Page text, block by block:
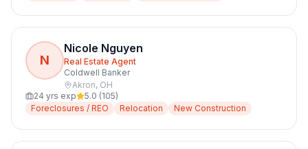
N
Nicole Nguyen
Real Estate Agent
Coldwell Banker
Akron, OH
24 yrs exp 5.0 (105)
Foreclosures / REO
Relocation New Construction